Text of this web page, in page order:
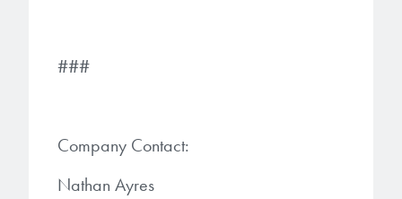
###
Company Contact:
Nathan Ayres